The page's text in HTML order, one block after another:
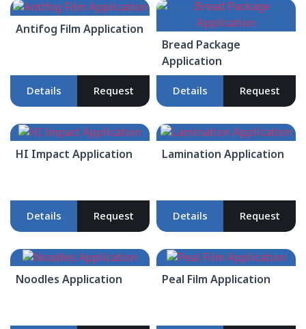
Antifog Film Application
Details Request
Bread Package
Application
Details Request
HI Impact Application
Details Request
Lamination Application
Details Request
Noodles Application Peal Film Application